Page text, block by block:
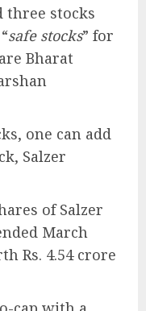
three stocks
safe stocks” for
Bharat
one can add
Salzer
of Salzer
March
Rs. 4.54 crore